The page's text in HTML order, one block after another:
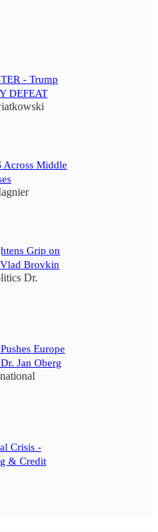
- Trump
DEFEAT
Across Middle
Grip on
Vlad Brovkin
Dr.
Europe
Jan Oberg
Crisis -
& Credit